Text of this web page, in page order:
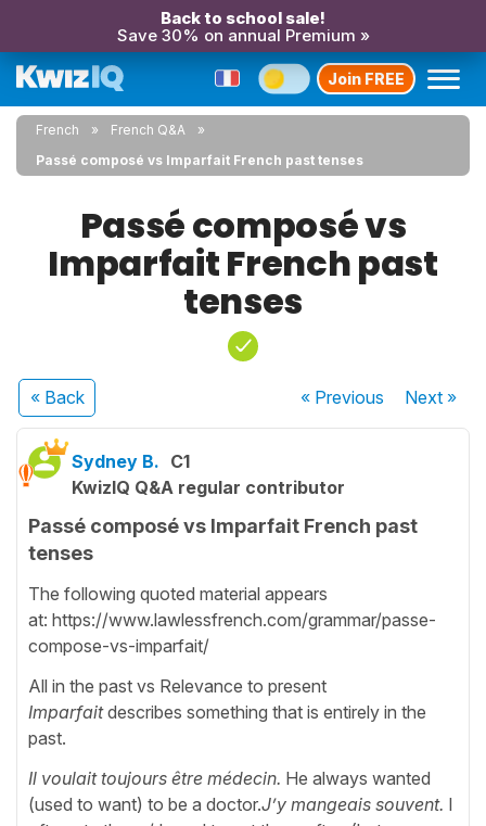
Back to school sale!
Save 30% on annual Premium »
Join FREE
French
French Q&A
Passé composé vs Imparfait French past tenses
Passé composé vs
Imparfait French past
tenses
« Back « Previous Next»
Sydney B. C1
KwizIQ Q&A regular contributor
Passé composé vs Imparfait French past
tenses
The following quoted material appears
at: https://www.lawlessfrench.com/grammar/passe-
compose-vs-imparfait/
All in the past vs Relevance to present
Imparfaitdescribes something that is entirely in the
past.
Il voulait toujours être médecin. He always wanted
(used to want) to be a doctor.J’y mangeais souvent. I